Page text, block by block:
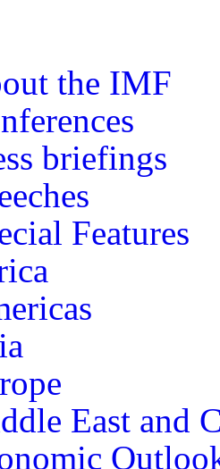
the IMF
briefings
Features
East and